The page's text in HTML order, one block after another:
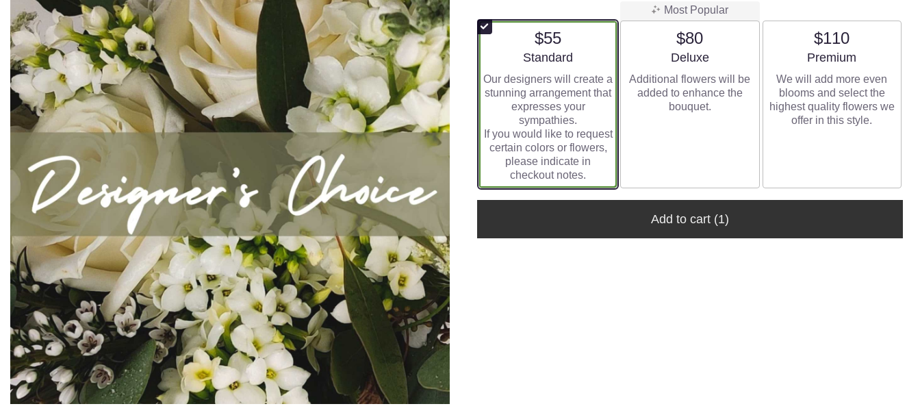
$55
Arrangement size
Standard
Our designers will create a
stunning arrangement that
expresses your
sympathies.
If you would like to request
certain colors or flowers,
please indicate in
checkout notes.
Most Popular
$80
Arrangement size
Deluxe
Additional flowers will be
added to enhance the
bouquet.
$110
Arrangement size
Premium
We will add more even
blooms and select the
highest quality flowers we
offer in this style.
Add to cart (1)